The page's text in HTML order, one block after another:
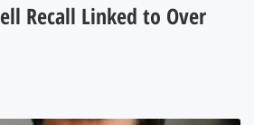
Recall Linked to Over